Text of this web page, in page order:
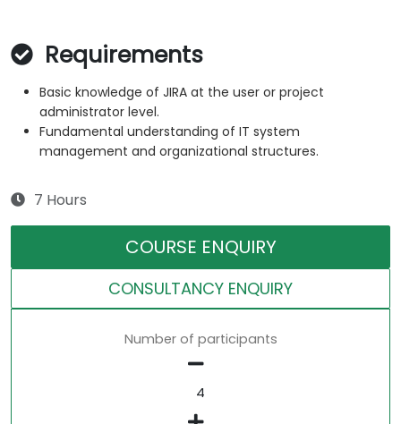
Requirements
Basic knowledge of JIRA at the user or project
administrator level.
Fundamental understanding of IT system
management and organizational structures.
7 Hours
COURSE ENQUIRY
CONSULTANCY ENQUIRY
Number of participants